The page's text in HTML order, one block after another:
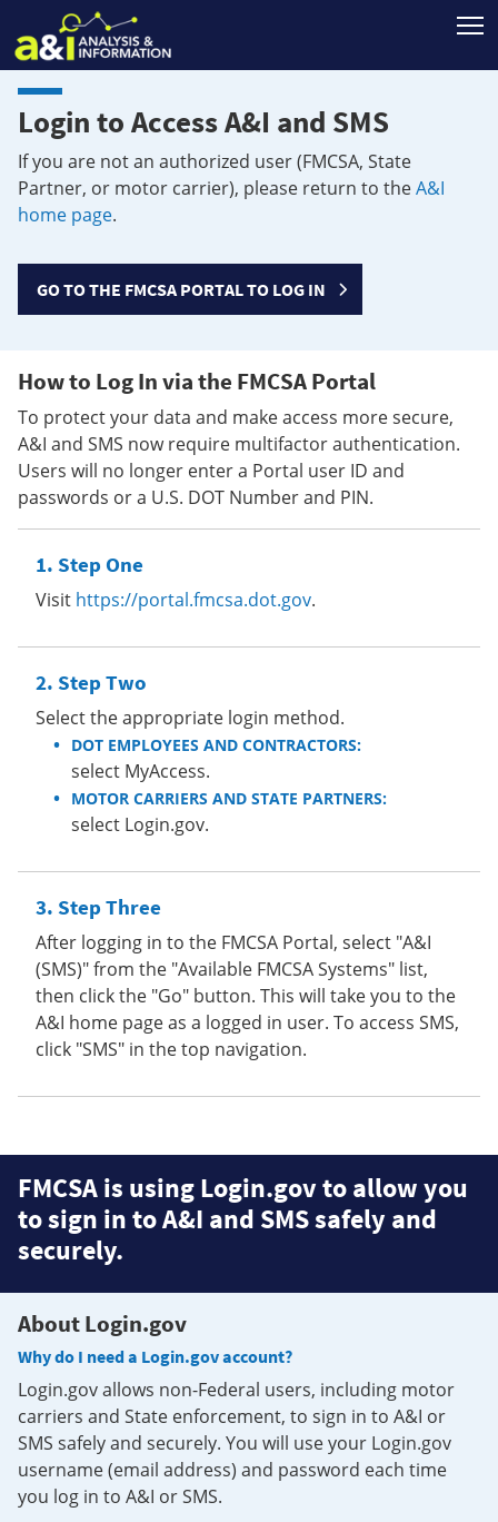
Login to Access A&I and SMS
If you are not an authorized user (FMCSA, State
Partner, or motor carrier), please return to theA&I
home page.
GO TO THE FMCSA PORTAL TO LOG IN
How to Log In via the FMCSA Portal
To protect your data and make access more secure,
A&I and SMS now require multifactor authentication.
Users will no longer enter a Portal user ID and
passwords or a U.S. DOT Number and PIN.
Step One
Visit https://portal.fmcsa.dot.gov.
Step Two
Select the appropriate login method.
DOT EMPLOYEES AND CONTRACTORS:
select MyAccess.
MOTOR CARRIERS AND STATE PARTNERS:
select Login.gov.
Step Three
After logging in to the FMCSA Portal, select "A&I
(SMS)" from the "Available FMCSA Systems" list,
then click the "Go" button. This will take you to the
A&I home page as a logged in user. To access SMS,
click "SMS" in the top navigation.
FMCSA is using Login.gov to allow you
to sign in to A&I and SMS safely and
securely.
About Login.gov
Why do I need a Login.gov account?
Login.gov allows non-Federal users, including motor
carriers and State enforcement, to sign in to A&I or
SMS safely and securely. You will use your Login.gov
username (email address) and password each time
you log in to A&I or SMS.